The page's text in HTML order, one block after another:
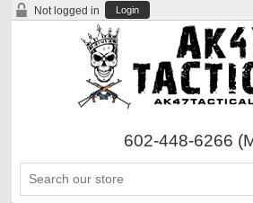
Not logged in Login
602-448-6266